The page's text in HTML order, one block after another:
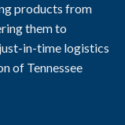
products from
them to
in-time logistics
of Tennessee